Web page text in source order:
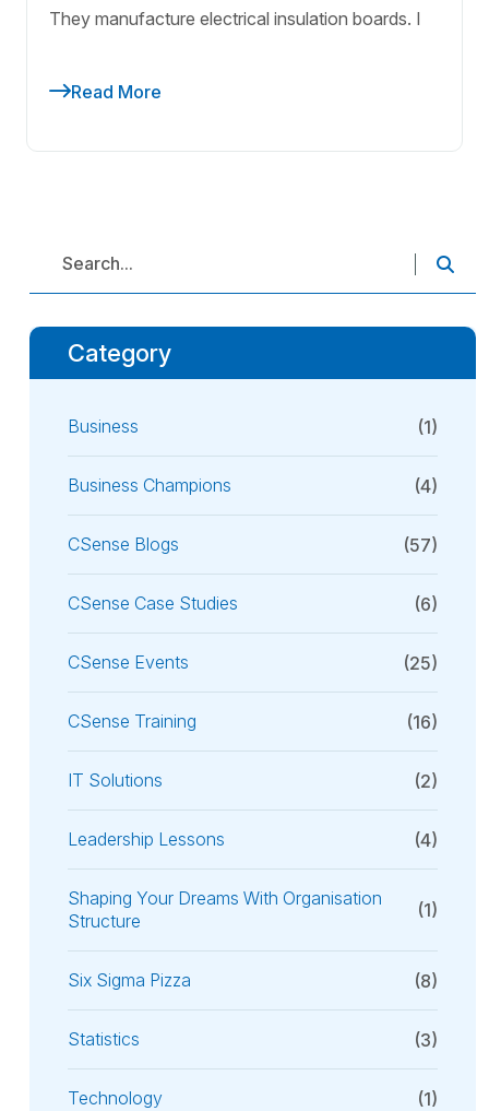
They manufacture electrical insulation boards. I
Read More
Category
Business (1)
Business Champions (4)
CSense Blogs (57)
CSense Case Studies (6)
CSense Events (25)
CSense Training (16)
IT Solutions (2)
Leadership Lessons (4)
Shaping Your Dreams With Organisation
Structure
(1)
Six Sigma Pizza (8)
Statistics (3)
Technology (1)